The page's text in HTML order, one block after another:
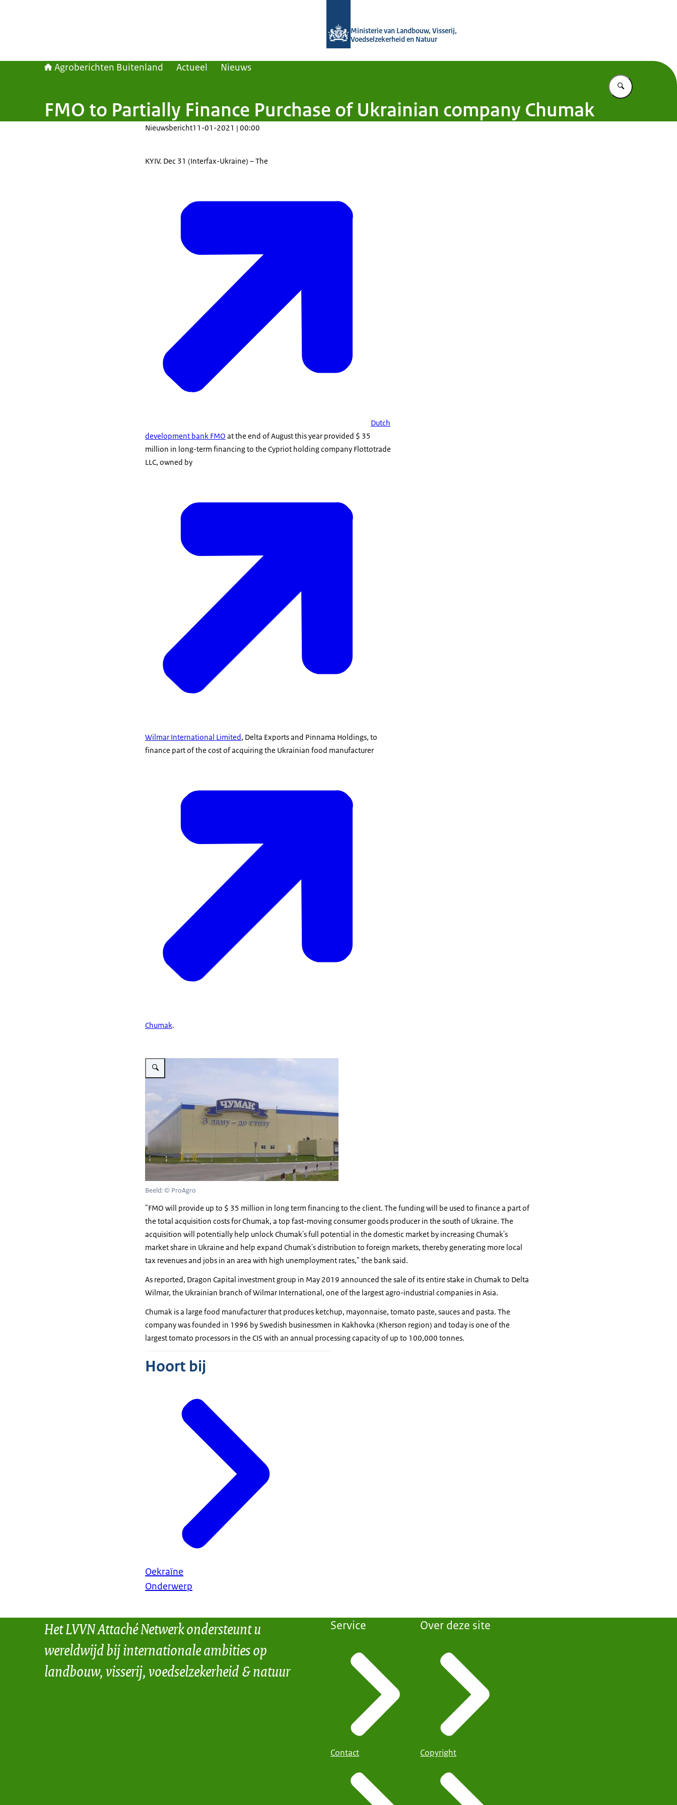
Ministerie van Landbouw, Visserij,
Voedselzekerheid en Natuur
Agroberichten Buitenland Actueel Nieuws
Vul in wat u
FMO to Partially Finance Purchase of Ukrainian company Chumak
Nieuwsbericht11-01-2021 | 00:00
KYIV. Dec 31 (Interfax-Ukraine) – The
Dutch
development bank FMO at the end of August this year provided $ 35
million in long-term financing to the Cypriot holding company Flottotrade
LLC, owned by
Wilmar International Limited, Delta Exports and Pinnama Holdings, to
finance part of the cost of acquiring the Ukrainian food manufacturer
Chumak.
Vergroot afbeelding Chumak company
Beeld: © ProAgro
"FMO will provide up to $ 35 million in long term financing to the client. The funding will be used to finance a part of
the total acquisition costs for Chumak, a top fast-moving consumer goods producer in the south of Ukraine. The
acquisition will potentially help unlock Chumak's full potential in the domestic market by increasing Chumak's
market share in Ukraine and help expand Chumak's distribution to foreign markets, thereby generating more local
tax revenues and jobs in an area with high unemployment rates," the bank said.
As reported, Dragon Capital investment group in May 2019 announced the sale of its entire stake in Chumak to Delta
Wilmar, the Ukrainian branch of Wilmar International, one of the largest agro-industrial companies in Asia.
Chumak is a large food manufacturer that produces ketchup, mayonnaise, tomato paste, sauces and pasta. The
company was founded in 1996 by Swedish businessmen in Kakhovka (Kherson region) and today is one of the
largest tomato processors in the CIS with an annual processing capacity of up to 100,000 tonnes.
Hoort bij
Oekraïne
Onderwerp
Het LVVN Attaché Netwerk ondersteunt u
wereldwijd bij internationale ambities op
landbouw, visserij, voedselzekerheid & natuur
Service
Contact
Over deze site
Copyright